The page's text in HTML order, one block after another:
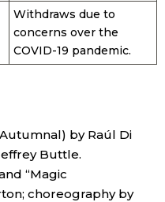
Withdraws due to
concerns over the
COVID-19 pandemic.
by Raúl Di
Buttle.
“Magic
choreography by